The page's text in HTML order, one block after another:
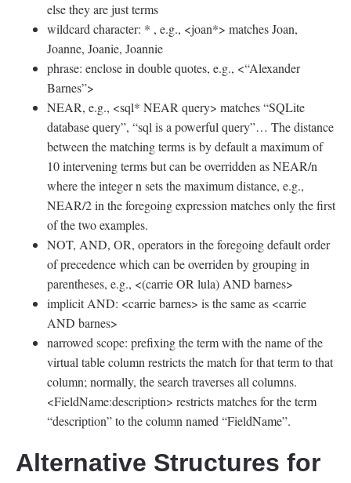
else they are just terms
wildcard character: * , e.g., <joan*> matches Joan,
Joanne, Joanie, Joannie
phrase: enclose in double quotes, e.g., <“Alexander
Barnes”>
NEAR, e.g., <sql* NEAR query> matches “SQLite
database query”, “sql is a powerful query”… The distance
between the matching terms is by default a maximum of
10 intervening terms but can be overridden as NEAR/n
where the integer n sets the maximum distance, e.g.,
NEAR/2 in the foregoing expression matches only the first
of the two examples.
NOT, AND, OR, operators in the foregoing default order
of precedence which can be overriden by grouping in
parentheses, e.g., <(carrie OR lula) AND barnes>
implicit AND: <carrie barnes> is the same as <carrie
AND barnes>
narrowed scope: prefixing the term with the name of the
virtual table column restricts the match for that term to that
column; normally, the search traverses all columns.
<FieldName:description> restricts matches for the term
“description” to the column named “FieldName”.
Alternative Structures for